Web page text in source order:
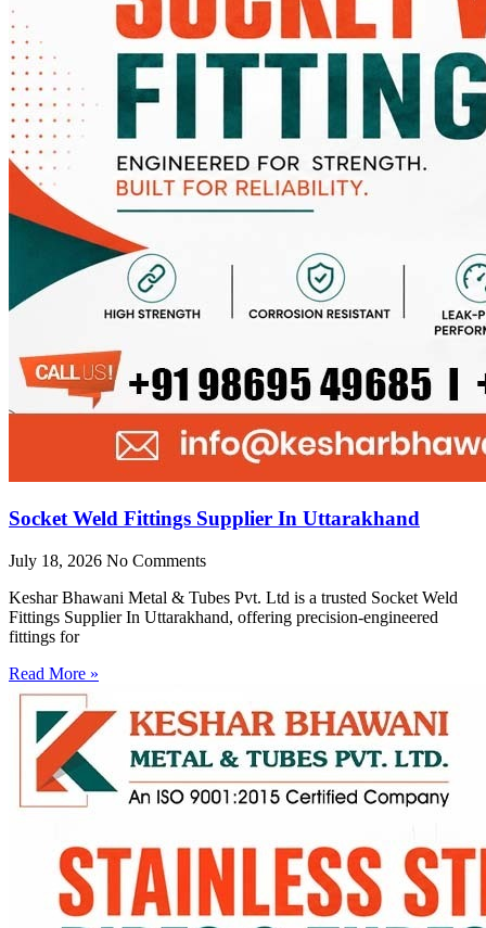
Socket Weld Fittings Supplier In Uttarakhand
July 18, 2026 No Comments
Keshar Bhawani Metal & Tubes Pvt. Ltd is a trusted Socket Weld
Fittings Supplier In Uttarakhand, offering precision-engineered
fittings for
Read More »